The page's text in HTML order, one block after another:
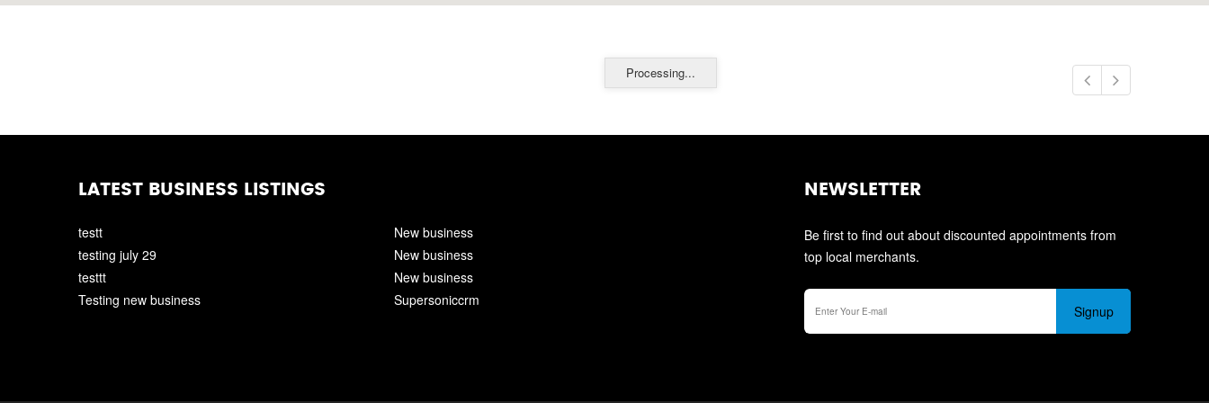
Processing...
LATEST BUSINESS LISTINGS
testt
testing july 29
testtt
Testing new business
New business
New business
New business
Supersoniccrm
NEWSLETTER
Be first to find out about discounted appointments from
top local merchants.
Signup